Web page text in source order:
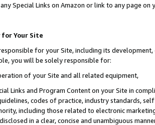
Special Links on Amazon or link to any page
Your Site
for your Site, including its
you will be solely responsible for:
of your Site and all related equipment,
Links and Program Content on your Site in
codes of practice, industry standards,
including those related to electronic
in a clear, concise and unambiguous